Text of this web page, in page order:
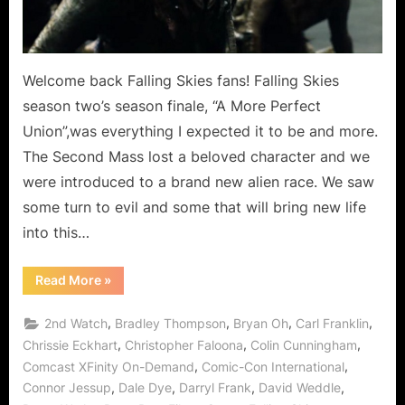
New
Alliens
Arrive
Welcome back Falling Skies fans! Falling Skies
season two’s season finale, “A More Perfect
Union”,was everything I expected it to be and more.
The Second Mass lost a beloved character and we
were introduced to a brand new alien race. We saw
some turn to evil and some that will bring new life
into this…
Read More“Falling
Skies:
More
Perfect
Union
Mission
Accomplished
New
»
2nd Watch, Bradley Thompson, Bryan Oh, Carl Franklin,
Chrissie Eckhart, Christopher Faloona, Colin Cunningham,
Comcast XFinity On-Demand, Comic-Con International,
Connor Jessup, Dale Dye, Darryl Frank, David Weddle,